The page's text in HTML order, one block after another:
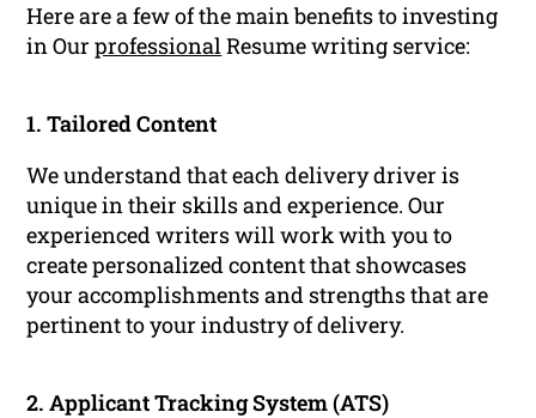
Here are a few of the main benefits to investing
in OurprofessionalResume writing service:
1. Tailored Content
We understand that each delivery driver is
unique in their skills and experience. Our
experienced writers will work with you to
create personalized content that showcases
your accomplishments and strengths that are
pertinent to your industry of delivery.
2. Applicant Tracking System (ATS)